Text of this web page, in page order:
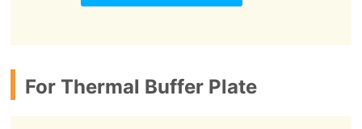
For Thermal Buffer Plate